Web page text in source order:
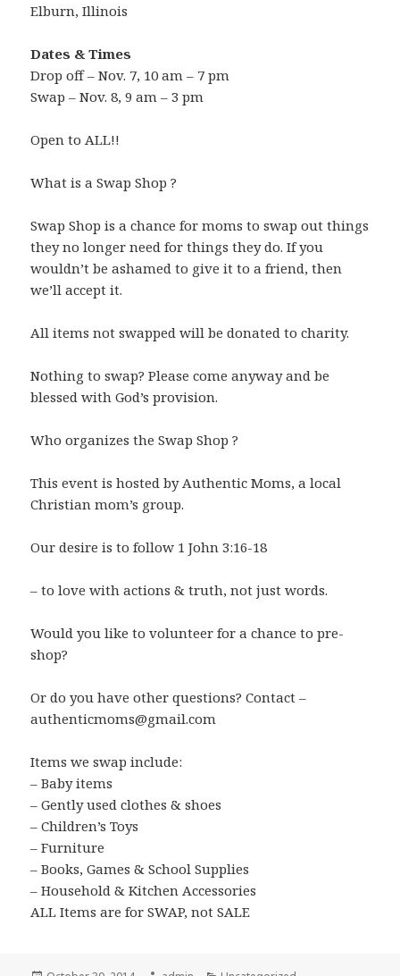
Elburn, Illinois
Dates & Times
Drop off – Nov. 7, 10 am – 7 pm
Swap – Nov. 8, 9 am – 3 pm
Open to ALL!!
What is a Swap Shop ?
Swap Shop is a chance for moms to swap out things
they no longer need for things they do. If you
wouldn’t be ashamed to give it to a friend, then
we’ll accept it.
All items not swapped will be donated to charity.
Nothing to swap? Please come anyway and be
blessed with God’s provision.
Who organizes the Swap Shop ?
This event is hosted by Authentic Moms, a local
Christian mom’s group.
Our desire is to follow 1 John 3:16-18
– to love with actions & truth, not just words.
Would you like to volunteer for a chance to pre-
shop?
Or do you have other questions? Contact –
authenticmoms@gmail.com
Items we swap include:
– Baby items
– Gently used clothes & shoes
– Children’s Toys
– Furniture
– Books, Games & School Supplies
– Household & Kitchen Accessories
ALL Items are for SWAP, not SALE